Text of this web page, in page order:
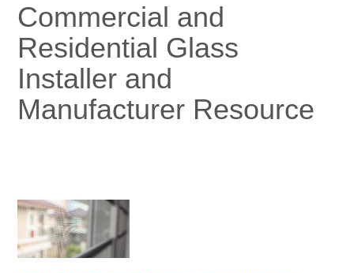
Commercial and
Residential Glass
Installer and
Manufacturer Resource